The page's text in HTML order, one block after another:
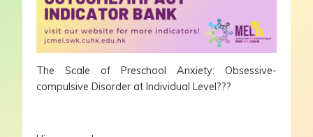
The Scale of Preschool Anxiety: Obsessive-
compulsive Disorder at Individual Level???